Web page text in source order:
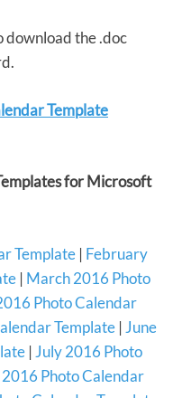
download the .doc
Template
for Microsoft
Template | February
| March 2016 Photo
Photo Calendar
Template| June
| July 2016 Photo
Photo Calendar